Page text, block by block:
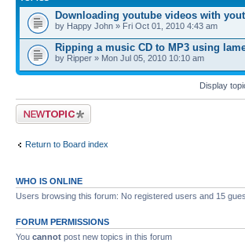
Downloading youtube videos with
by Happy John » Fri Oct 01, 2010 4:43 am
Ripping a music CD to MP3 using
by Ripper » Mon Jul 05, 2010 10:10 am
Display
Post a new topic
Return to Board index
WHO IS ONLINE
Users browsing this forum: No registered users and 15
FORUM PERMISSIONS
You cannot post new topics in this forum